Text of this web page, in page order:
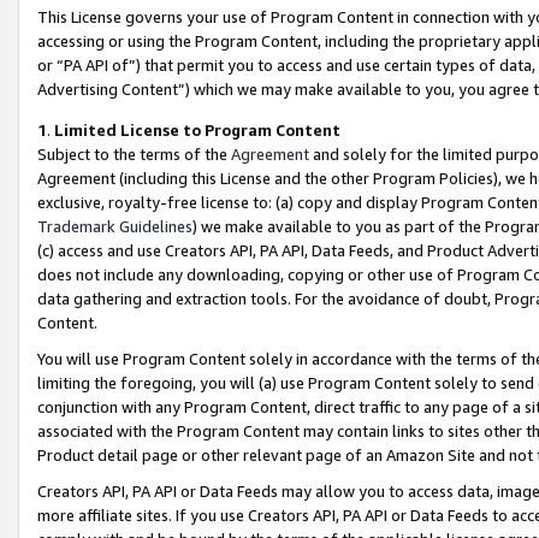
This License governs your use of Program Content in connection
accessing or using the Program Content, including the proprietary
or “PA API of”) that permit you to access and use certain types of
Advertising Content”) which we may make available to you, you agree
1. Limited License to Program Content
Subject to the terms of the Agreementand solely for the limited
Agreement (including this License and the other Program Policies),
exclusive, royalty-free license to: (a) copy and display Program
Trademark Guidelines) we make available to you as part of the
(c) access and use Creators API, PA API, Data Feeds, and Product
does not include any downloading, copying or other use of Program
data gathering and extraction tools. For the avoidance of doubt,
Content.
You will use Program Content solely in accordance with the terms of
limiting the foregoing, you will (a) use Program Content solely to
conjunction with any Program Content, direct traffic to any page of a
associated with the Program Content may contain links to sites other
Product detail page or other relevant page of an Amazon Site and not
Creators API, PA API or Data Feeds may allow you to access data,
more affiliate sites. If you use Creators API, PA API or Data Feeds to